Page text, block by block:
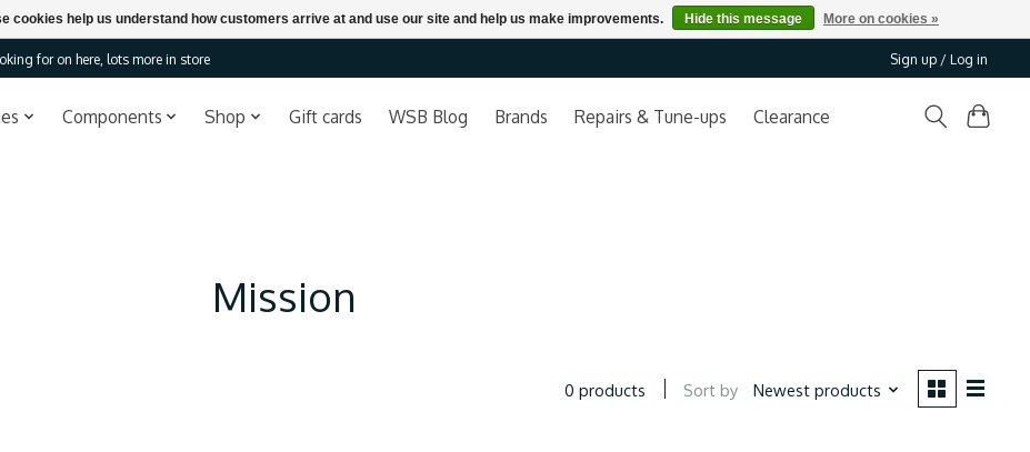
for on here, lots more in store Sign up / Log in
Components Shop Gift cards WSB Blog Brands Repairs & Tune-ups Clearance
Mission
0 products Sort by Newest products
cookies help us understand how customers arrive at and use our site and help us make improvements. Hide this message More on cookies »